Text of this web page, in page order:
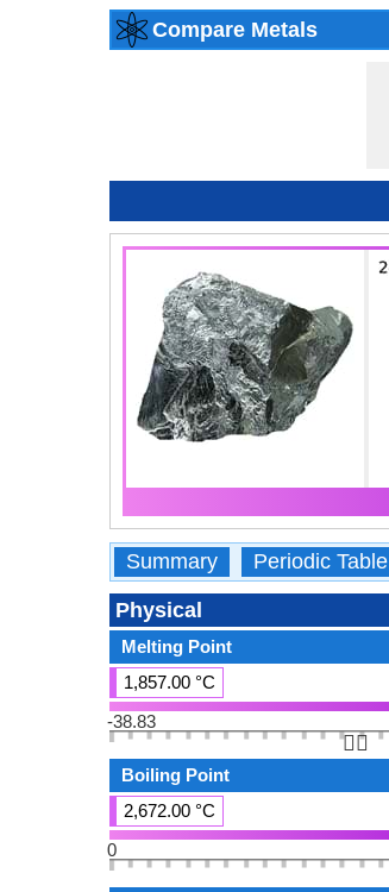
Compare Metals
Summary Periodic Table
Physical
Melting Point
1,857.00 °C
-38.83
👆🏻
Boiling Point
2,672.00 °C
0